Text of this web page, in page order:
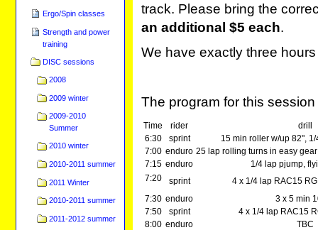
Ergo/Spin classes
Strength and power
training
DISC sessions
2008
2009 winter
2009-2010
Summer
2010 winter
2010-2011 summer
2011 Winter
2010-2011 summer
2011-2012 summer
track. Please bring the
an additional $5 each.
We have exactly three
The program for this session
Time rider
drill
6:30
sprint
15 min roller w/up 82",
7:00 enduro 25 lap rolling turns in easy
7:15 enduro
1/4 lap pjump,
7:20
sprint
4 x 1/4 lap RAC15
7:30 enduro
3 x 5 min
7:50
sprint
4 x 1/4 lap RAC15
8:00 enduro
TBC